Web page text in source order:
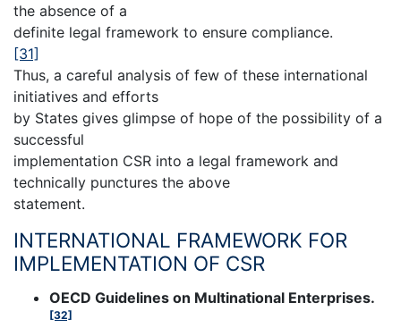
the absence of a
definite legal framework to ensure compliance.
[31]
Thus, a careful analysis of few of these international
initiatives and efforts
by States gives glimpse of hope of the possibility of a
successful
implementation CSR into a legal framework and
technically punctures the above
statement.
INTERNATIONAL FRAMEWORK FOR
IMPLEMENTATION OF CSR
OECD Guidelines on Multinational Enterprises.
[32]